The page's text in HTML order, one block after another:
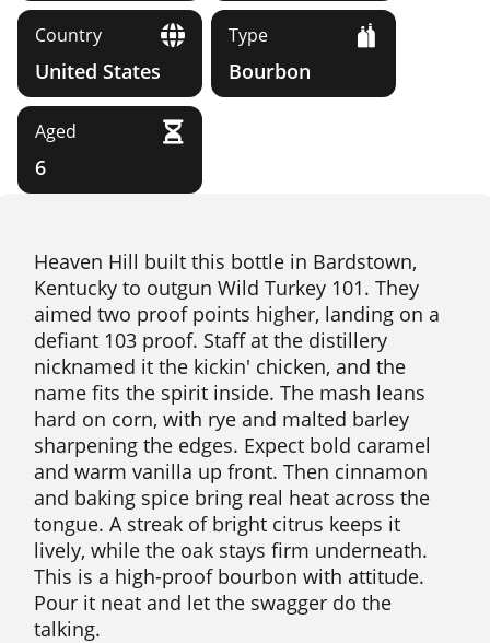
Country
United States
Type
Bourbon
Aged
6
Heaven Hill built this bottle in Bardstown,
Kentucky to outgun Wild Turkey 101. They
aimed two proof points higher, landing on a
defiant 103 proof. Staff at the distillery
nicknamed it the kickin' chicken, and the
name fits the spirit inside. The mash leans
hard on corn, with rye and malted barley
sharpening the edges. Expect bold caramel
and warm vanilla up front. Then cinnamon
and baking spice bring real heat across the
tongue. A streak of bright citrus keeps it
lively, while the oak stays firm underneath.
This is a high-proof bourbon with attitude.
Pour it neat and let the swagger do the
talking.